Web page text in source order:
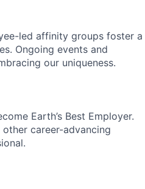
led affinity groups foster a
Ongoing events and
our uniqueness.
Earth’s Best Employer.
other career-advancing